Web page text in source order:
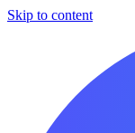
Skip to content